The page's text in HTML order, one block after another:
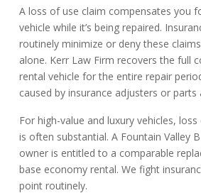
A loss of use claim compensates you
vehicle while it’s being repaired.
routinely minimize or deny these
alone. Kerr Law Firm recovers the full
rental vehicle for the entire repair
caused by insurance adjusters or parts
For high-value and luxury vehicles,
is often substantial. A Fountain Valley
owner is entitled to a comparable
base economy rental. We fight
point routinely.